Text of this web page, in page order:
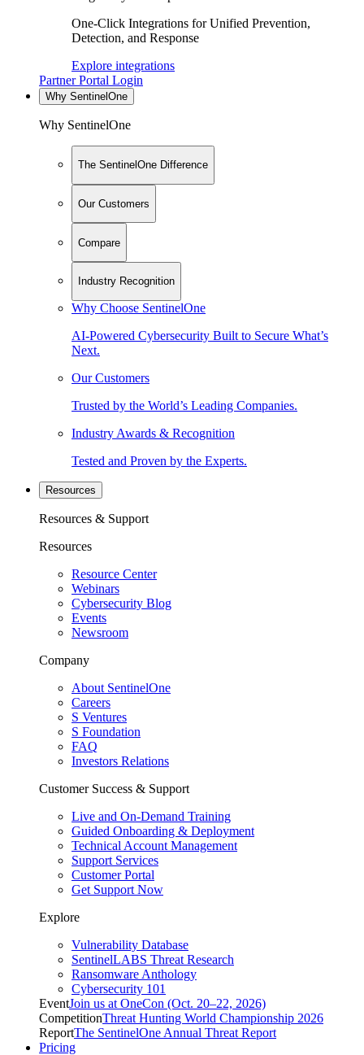
One-Click Integrations for Unified Prevention,
Detection, and Response
Explore integrations
Partner Portal Login
Why SentinelOne
Why SentinelOne
The SentinelOne Difference
Our Customers
Compare
Industry Recognition
Why Choose SentinelOne
AI-Powered Cybersecurity Built to Secure What’s
Next.
Our Customers
Trusted by the World’s Leading Companies.
Industry Awards & Recognition
Tested and Proven by the Experts.
Resources
Resources & Support
Resources
Resource Center
Webinars
Cybersecurity Blog
Events
Newsroom
Company
About SentinelOne
Careers
S Ventures
S Foundation
FAQ
Investors Relations
Customer Success & Support
Live and On-Demand Training
Guided Onboarding & Deployment
Technical Account Management
Support Services
Customer Portal
Get Support Now
Explore
Vulnerability Database
SentinelLABS Threat Research
Ransomware Anthology
Cybersecurity 101
EventJoin us at OneCon (Oct. 20–22, 2026)
CompetitionThreat Hunting World Championship 2026
ReportThe SentinelOne Annual Threat Report
Pricing